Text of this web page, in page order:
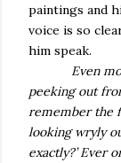
paintings and
voice is so
him speak.
Even
peeking out
remember the
looking wryly
exactly?’ Ever